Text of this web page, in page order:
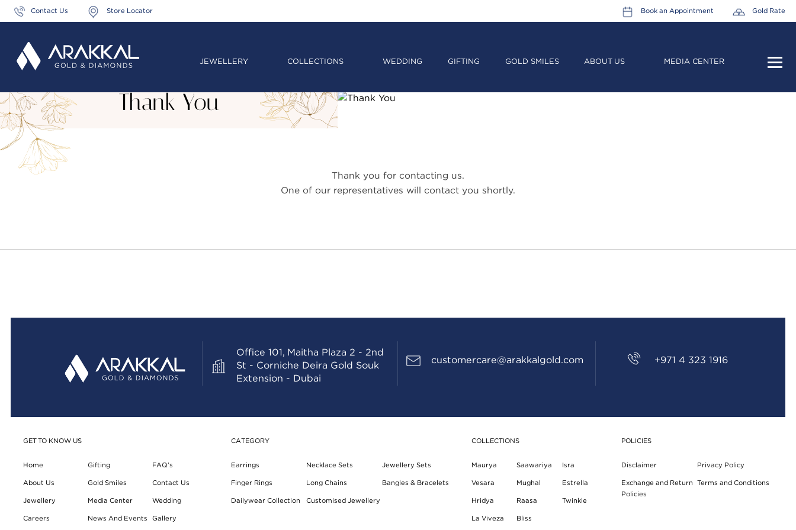
Contact Us Store Locator Book an Appointment Gold Rate
JEWELLERY COLLECTIONS WEDDING GIFTING GOLD SMILES ABOUT US MEDIA CENTER
CONTACT US
NEWS AND EVENTS
TESTIMONIALS
Thank You
Thank you for contacting us.
One of our representatives will contact you shortly.
Office 101, Maitha Plaza 2 - 2nd
St - Corniche Deira Gold Souk
Extension - Dubai
customercare@arakkalgold.com +971 4 323 1916
GET TO KNOW US
Home Gifting FAQ’s
About Us Gold Smiles Contact Us
Jewellery Media Center Wedding
Careers News And Events Gallery
CATEGORY
Earrings Necklace Sets Jewellery Sets
Finger Rings Long Chains Bangles & Bracelets
Dailywear Collection Customised Jewellery
COLLECTIONS
Maurya Saawariya Isra
Vesara Mughal Estrella
Hridya Raasa Twinkle
La Viveza Bliss
POLICIES
Disclaimer Privacy Policy
Exchange and Return
Policies
Terms and Conditions